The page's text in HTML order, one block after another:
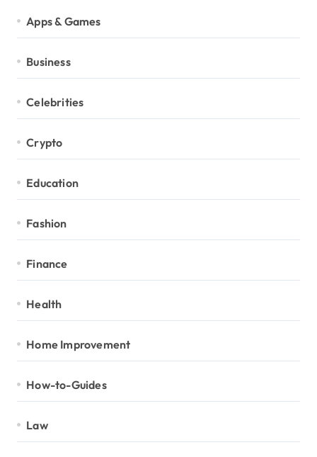
Apps & Games
Business
Celebrities
Crypto
Education
Fashion
Finance
Health
Home Improvement
How-to-Guides
Law